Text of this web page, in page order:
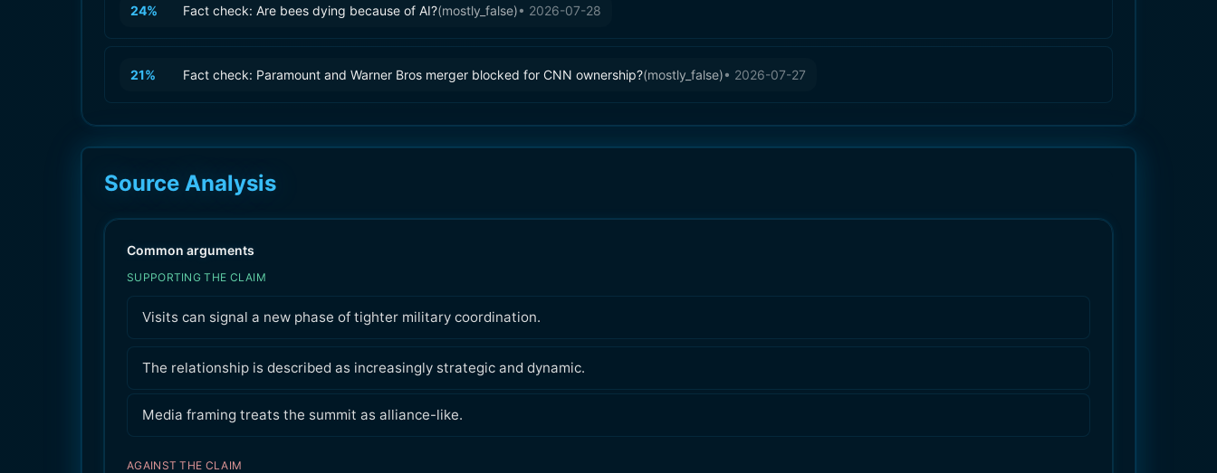
24% Fact check: Are bees dying because of AI?(mostly_false)• 2026-07-28
21% Fact check: Paramount and Warner Bros merger blocked for CNN ownership?(mostly_false)• 2026-07-27
Source Analysis
Common arguments
SUPPORTING THE CLAIM
Visits can signal a new phase of tighter military coordination.
The relationship is described as increasingly strategic and dynamic.
Media framing treats the summit as alliance-like.
AGAINST THE CLAIM